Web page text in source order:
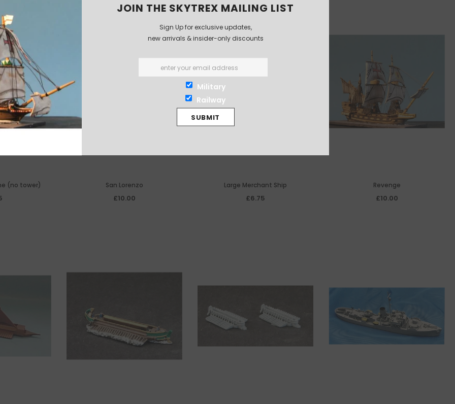
(no tower) San Lorenzo
£10.00
Large Merchant Ship
£6.75
Revenge
£10.00
JOIN THE SKYTREX MAILING LIST
Sign Up for exclusive updates,
new arrivals & insider-only discounts
Military
Railway